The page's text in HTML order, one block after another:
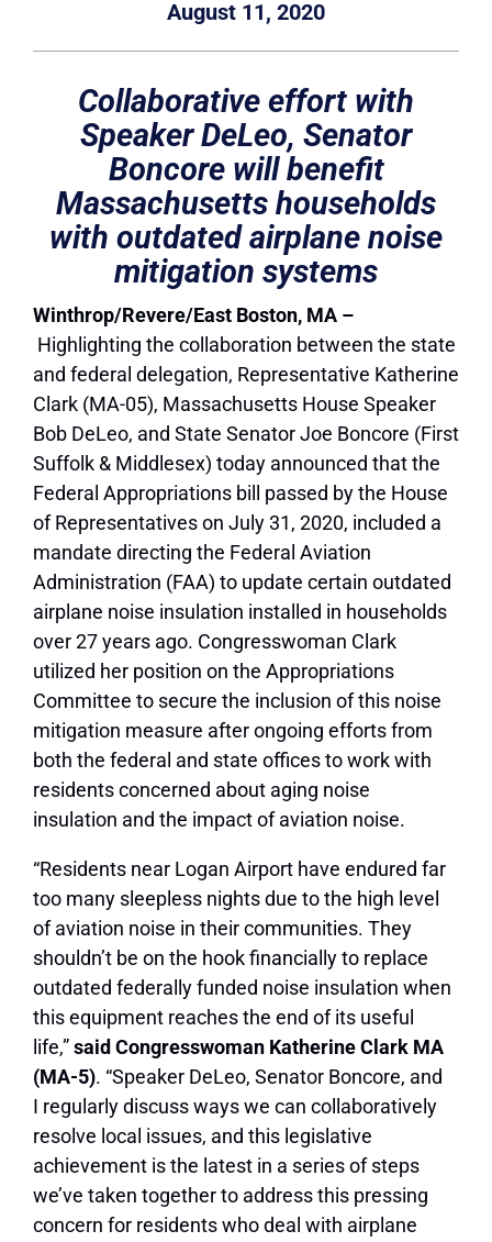
August 11, 2020
Collaborative effort with
Speaker DeLeo, Senator
Boncore will benefit
Massachusetts households
with outdated airplane noise
mitigation systems
Winthrop/Revere/East Boston, MA –
Highlighting the collaboration between the state
and federal delegation, Representative Katherine
Clark (MA-05), Massachusetts House Speaker
Bob DeLeo, and State Senator Joe Boncore (First
Suffolk & Middlesex) today announced that the
Federal Appropriations bill passed by the House
of Representatives on July 31, 2020, included a
mandate directing the Federal Aviation
Administration (FAA) to update certain outdated
airplane noise insulation installed in households
over 27 years ago. Congresswoman Clark
utilized her position on the Appropriations
Committee to secure the inclusion of this noise
mitigation measure after ongoing efforts from
both the federal and state offices to work with
residents concerned about aging noise
insulation and the impact of aviation noise.
“Residents near Logan Airport have endured far
too many sleepless nights due to the high level
of aviation noise in their communities. They
shouldn’t be on the hook financially to replace
outdated federally funded noise insulation when
this equipment reaches the end of its useful
life,”said Congresswoman Katherine Clark MA
(MA-5). “Speaker DeLeo, Senator Boncore, and
I regularly discuss ways we can collaboratively
resolve local issues, and this legislative
achievement is the latest in a series of steps
we’ve taken together to address this pressing
concern for residents who deal with airplane